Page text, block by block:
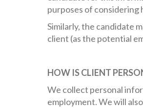
purposes of considering
Similarly, the candidate
client (as the potential
HOW IS CLIENT
We collect personal
employment. We will